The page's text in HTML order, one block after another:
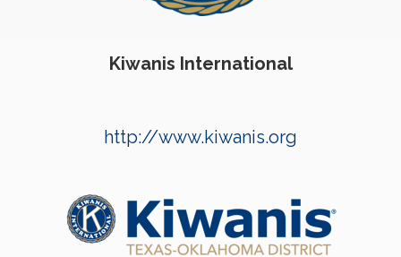
Kiwanis International
http://www.kiwanis.org